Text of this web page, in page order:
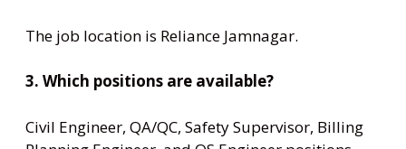
The job location is Reliance Jamnagar.
3. Which positions are available?
Civil Engineer, QA/QC, Safety Supervisor, Billing